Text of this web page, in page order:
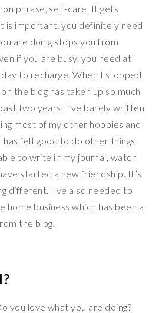
phrase, self-care. It gets
is important. you definitely need
are doing stops you from
if you are busy, you need at
to recharge. When I stopped
the blog has taken up so much
two years, I’ve barely written
most of my other hobbies and
has felt good to do other things
to write in my journal, watch
started a new friendship. It’s
different. I’ve also needed to
home business which has been a
the blog.
you love what you are doing?